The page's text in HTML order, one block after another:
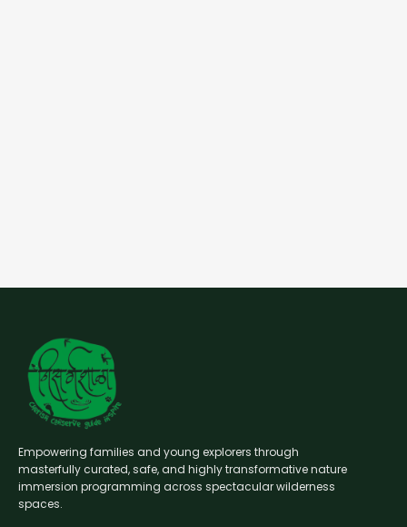
Empowering families and young explorers through
masterfully curated, safe, and highly transformative nature
immersion programming across spectacular wilderness
spaces.